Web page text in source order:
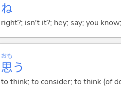
ね
right?; isn't it?; hey; say; you
思
おも
う
to think; to consider; to think (of